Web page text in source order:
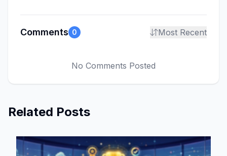
Comments 0 Most Recent
No Comments Posted
Related Posts